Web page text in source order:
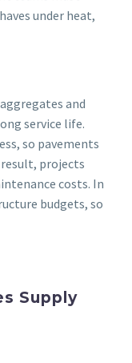
under heat,
and
service life.
so pavements
projects
costs. In
budgets, so
Supply